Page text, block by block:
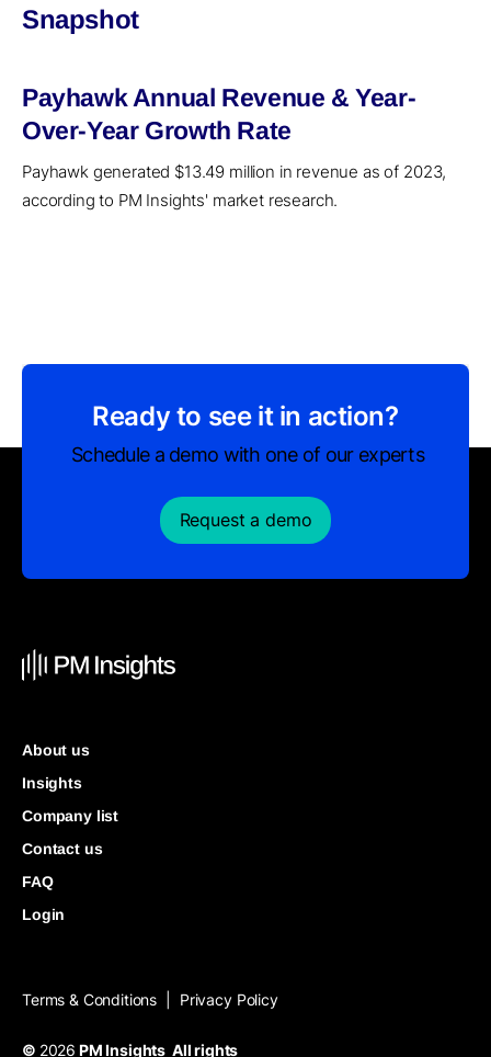
Snapshot
Payhawk Annual Revenue & Year-
Over-Year Growth Rate
Payhawk generated $13.49 million in revenue as of 2023,
according to PM Insights' market research.
Ready to see it in action?
Schedule a demo with one of our experts
Request a demo
About us
Insights
Company list
Contact us
FAQ
Login
Terms & Conditions Privacy Policy
© 2026 PM Insights All rights